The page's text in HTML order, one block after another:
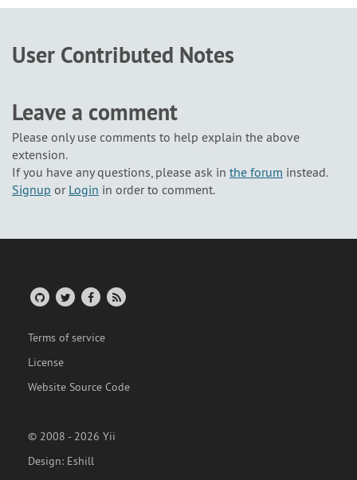
User Contributed Notes
Leave a comment
Please only use comments to help explain the above
extension.
If you have any questions, please ask in the forum instead.
Signup or Login in order to comment.
Terms of service
License
Website Source Code
© 2008 - 2026 Yii
Design: Eshill